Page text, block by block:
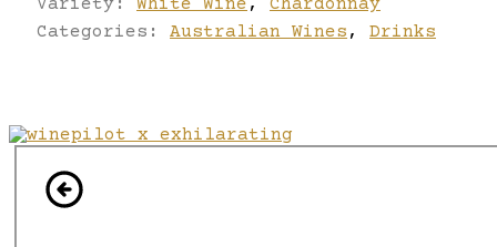
Categories: Australian Wines , Drinks